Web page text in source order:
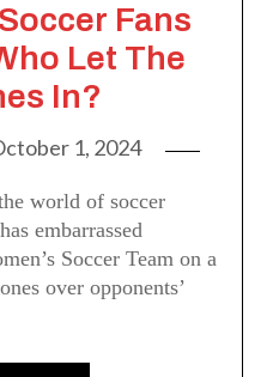
Fans
Let The
In?
1, 2024
world of soccer
embarrassed
Soccer Team on a
over opponents’